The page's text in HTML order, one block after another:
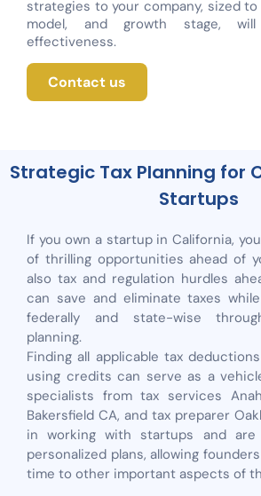
strategies to your company, sized
model, and growth stage,
effectiveness.
Contact us
Strategic Tax Planning for
Startups
If you own a startup in California,
of thrilling opportunities ahead of
also tax and regulation hurdles
can save and eliminate taxes
federally and state-wise
planning.
Finding all applicable tax
using credits can serve as a
specialists from tax services
Bakersfield CA, and tax preparer
in working with startups and
personalized plans, allowing
time to other important aspects of